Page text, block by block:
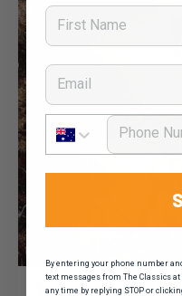
Dominic Unwin 20
You’ve seen the
First Name
Email
Phone Number
By entering your phone number
text messages from The Classics
any time by replying STOP or